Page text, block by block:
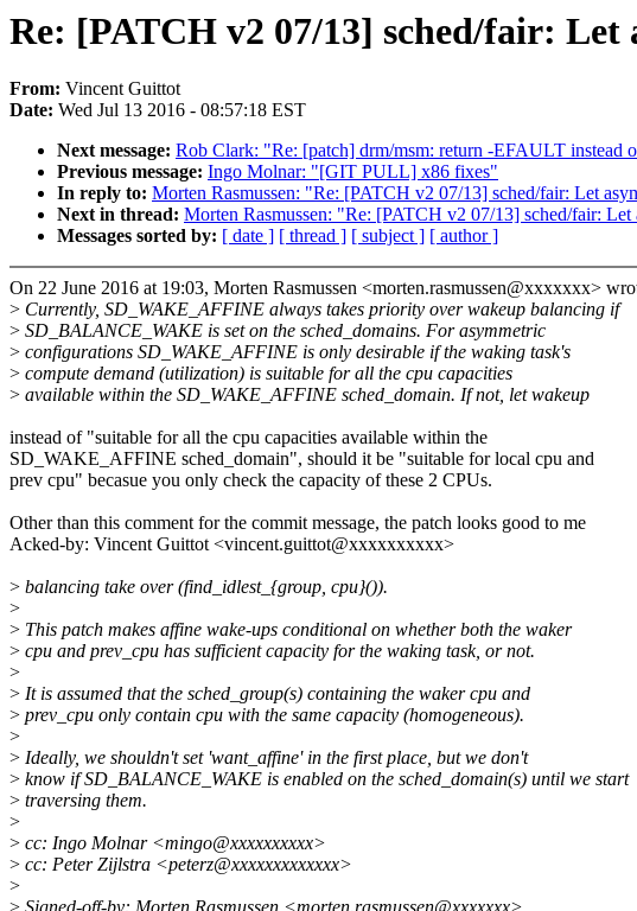
Re: [PATCH v2 07/13] sched/fair:
From: Vincent Guittot
Date: Wed Jul 13 2016 - 08:57:18 EST
Next message: Rob Clark: "Re: [patch] drm/msm: return -EFAULT instead
Previous message: Ingo Molnar: "[GIT PULL] x86 fixes"
In reply to: Morten Rasmussen: "Re: [PATCH v2 07/13] sched/fair: Let
Next in thread: Morten Rasmussen: "Re: [PATCH v2 07/13] sched/fair:
Messages sorted by: [ date ] [ thread ] [ subject ] [ author ]
On 22 June 2016 at 19:03, Morten Rasmussen <morten.rasmussen@xxxxxxx>
> Currently, SD_WAKE_AFFINE always takes priority over wakeup balancing if
> SD_BALANCE_WAKE is set on the sched_domains. For asymmetric
> configurations SD_WAKE_AFFINE is only desirable if the waking task's
> compute demand (utilization) is suitable for all the cpu capacities
> available within the SD_WAKE_AFFINE sched_domain. If not, let wakeup
instead of "suitable for all the cpu capacities available within the
SD_WAKE_AFFINE sched_domain", should it be "suitable for local cpu and
prev cpu" becasue you only check the capacity of these 2 CPUs.
Other than this comment for the commit message, the patch looks good to me
Acked-by: Vincent Guittot <vincent.guittot@xxxxxxxxxx>
> balancing take over (find_idlest_{group, cpu}()).
>
> This patch makes affine wake-ups conditional on whether both the waker
> cpu and prev_cpu has sufficient capacity for the waking task, or not.
>
> It is assumed that the sched_group(s) containing the waker cpu and
> prev_cpu only contain cpu with the same capacity (homogeneous).
>
> Ideally, we shouldn't set 'want_affine' in the first place, but we don't
> know if SD_BALANCE_WAKE is enabled on the sched_domain(s) until we start
> traversing them.
>
> cc: Ingo Molnar <mingo@xxxxxxxxxx>
> cc: Peter Zijlstra <peterz@xxxxxxxxxxxxx>
>